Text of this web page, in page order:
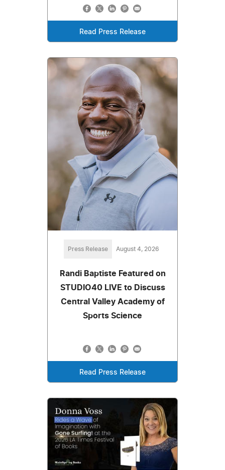
Read Press Release
Press Release August 4, 2026
Randi Baptiste Featured on
STUDIO40 LIVE to Discuss
Central Valley Academy of
Sports Science
Read Press Release